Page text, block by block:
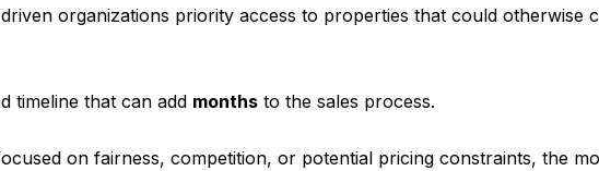
organizations priority access to properties that could otherwise
timeline that can add months to the sales process.
on fairness, competition, or potential pricing constraints, the